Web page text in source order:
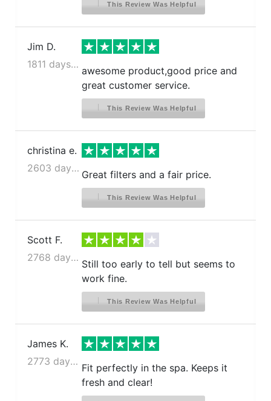
This Review Was Helpful
Jim D.
1811 days ago
awesome product,good price and
great customer service.
This Review Was Helpful
christina e.
2603 days ago
Great filters and a fair price.
This Review Was Helpful
Scott F.
2768 days ago
Still too early to tell but seems to
work fine.
This Review Was Helpful
James K.
2773 days ago
Fit perfectly in the spa. Keeps it
fresh and clear!